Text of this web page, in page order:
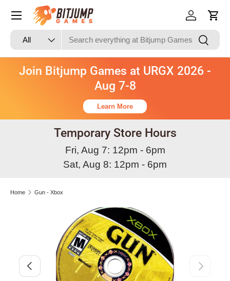
Skip to content
Search
Product type
All Search
Log in Cart
Join Bitjump Games at URGX 2026 -
Aug 7-8
Learn More
Temporary Store Hours
Fri, Aug 7: 12pm - 6pm
Sat, Aug 8: 12pm - 6pm
Home Gun - Xbox
Skip to product information
Image 3 is now available in gallery view
Previous Next